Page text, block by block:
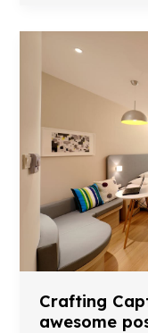
Drawing
Readers
In:
post
title
here
Crafting
awesome